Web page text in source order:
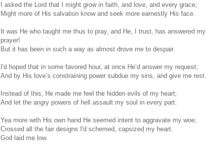
I asked the Lord that I might grow in faith, and love, and every grace;
Might more of His salvation know and seek more earnestly His face.
It was He who taught me thus to pray, and He, I trust, has answered my
prayer!
But it has been in such a way as almost drove me to despair.
I'd hoped that in some favored hour, at once He’d answer my request;
And by His love’s constraining power subdue my sins, and give me rest.
Instead of this, He made me feel the hidden evils of my heart;
And let the angry powers of hell assault my soul in every part.
Yea more with His own hand He seemed intent to aggravate my woe;
Crossed all the fair designs I'd schemed, capsized my heart.
God laid me low.